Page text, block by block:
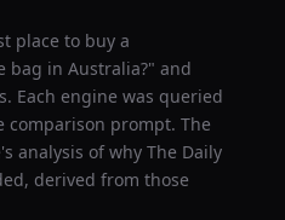
place to buy a
bag in Australia?" and
Each engine was queried
prompt. The
analysis of why The Daily
derived from those